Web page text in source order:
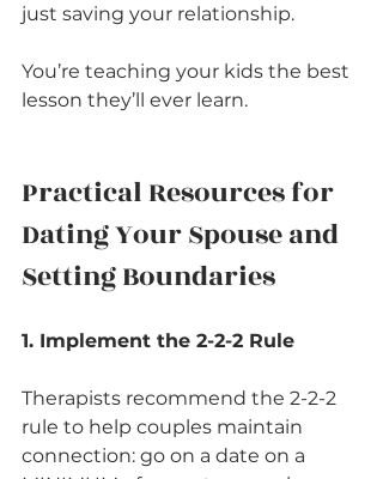
just saving your relationship.
You’re teaching your kids the best
lesson they’ll ever learn.
Practical Resources for
Dating Your Spouse and
Setting Boundaries
1. Implement the 2-2-2 Rule
Therapists recommend the 2-2-2
rule to help couples maintain
connection: go on a date on a